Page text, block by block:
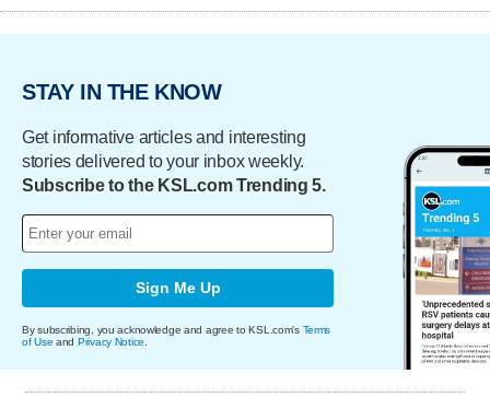
STAY IN THE KNOW
Get informative articles and interesting
stories delivered to your inbox weekly.
Subscribe to the KSL.com Trending 5.
Sign Me Up
By subscribing, you acknowledge and agree to KSL.com's Terms
of Use and Privacy Notice